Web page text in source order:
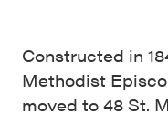
Constructed in
Methodist
moved to 48 St.